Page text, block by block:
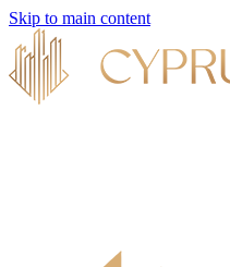
Skip to main content